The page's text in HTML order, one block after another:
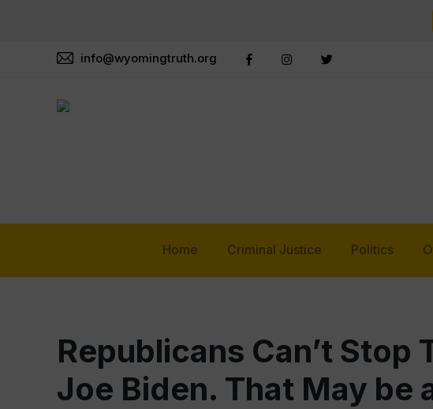
info@wyomingtruth.org
Home Criminal Justice Politics
Republicans Can’t Stop
Joe Biden. That May be